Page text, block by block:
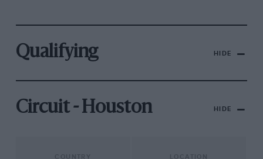
Qualifying HIDE
Circuit - Houston HIDE